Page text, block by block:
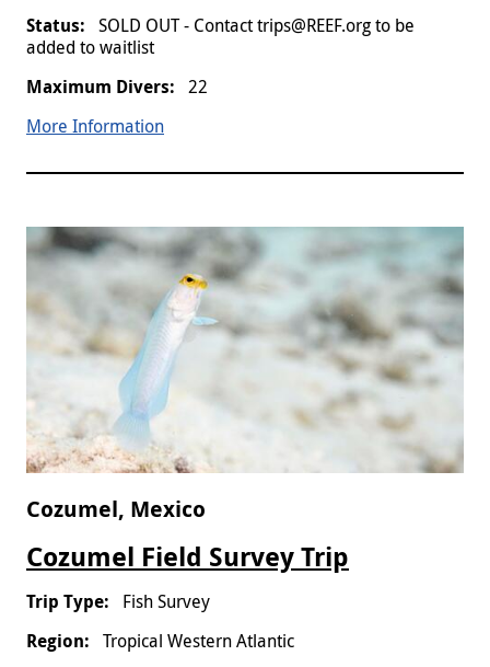
SOLD OUT - Contact trips@REEF.org to be
added to waitlist
22
More Information
Cozumel, Mexico
Cozumel Field Survey Trip
Fish Survey
Tropical Western Atlantic